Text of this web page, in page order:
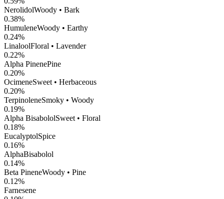
NerolidolWoody • Bark
0.38%
HumuleneWoody • Earthy
0.24%
LinaloolFloral • Lavender
0.22%
Alpha PinenePine
0.20%
OcimeneSweet • Herbaceous
0.20%
TerpinoleneSmoky • Woody
0.19%
Alpha BisabololSweet • Floral
0.18%
EucalyptolSpice
0.16%
AlphaBisabolol
0.14%
Beta PineneWoody • Pine
0.12%
Farnesene